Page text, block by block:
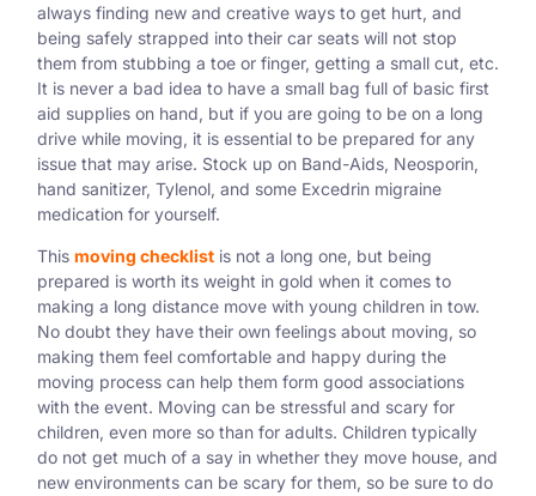
always finding new and creative ways to get hurt, and
being safely strapped into their car seats will not stop
them from stubbing a toe or finger, getting a small cut, etc.
It is never a bad idea to have a small bag full of basic first
aid supplies on hand, but if you are going to be on a long
drive while moving, it is essential to be prepared for any
issue that may arise. Stock up on Band-Aids, Neosporin,
hand sanitizer, Tylenol, and some Excedrin migraine
medication for yourself.
This moving checklist is not a long one, but being
prepared is worth its weight in gold when it comes to
making a long distance move with young children in tow.
No doubt they have their own feelings about moving, so
making them feel comfortable and happy during the
moving process can help them form good associations
with the event. Moving can be stressful and scary for
children, even more so than for adults. Children typically
do not get much of a say in whether they move house, and
new environments can be scary for them, so be sure to do